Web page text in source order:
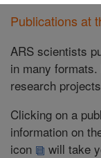
Publications at
ARS scientists
in many
research
Clicking on a
information on
icon
will take